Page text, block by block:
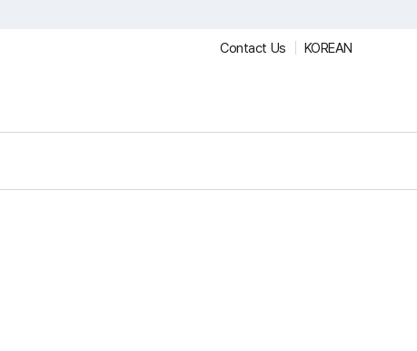
Contact Us KOREAN